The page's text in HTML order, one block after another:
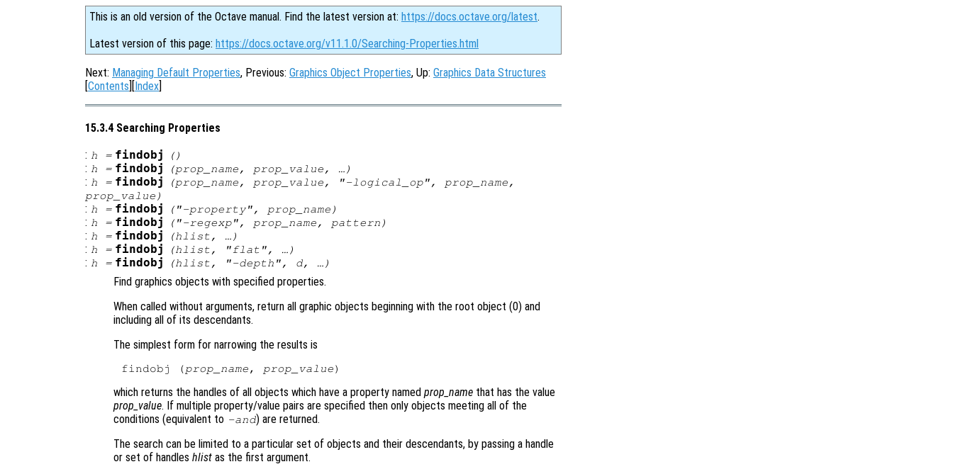
This is an old version of the Octave manual. Find the latest version at: https://docs.octave.org/latest.
Latest version of this page: https://docs.octave.org/v11.1.0/Searching-Properties.html
Next: Managing Default Properties, Previous: Graphics Object Properties, Up: Graphics Data Structures
[Contents][Index]
15.3.4 Searching Properties
: h = findobj ()
: h = findobj (prop_name , prop_value , …)
: h = findobj (prop_name , prop_value , "-logical_op", prop_name ,
prop_value )
: h = findobj ("-property", prop_name )
: h = findobj ("-regexp", prop_name , pattern )
: h = findobj (hlist , …)
: h = findobj (hlist , "flat", …)
: h = findobj (hlist , "-depth", d, …)
Find graphics objects with specified properties.
When called without arguments, return all graphic objects beginning with the root object (0) and
including all of its descendants.
The simplest form for narrowing the results is
findobj (prop_name , prop_value
which returns the handles of all objects which have a property named prop_name that has the value
prop_value. If multiple property/value pairs are specified then only objects meeting all of the
conditions (equivalent to -and) are returned.
The search can be limited to a particular set of objects and their descendants, by passing a handle
or set of handles hlist as the first argument.